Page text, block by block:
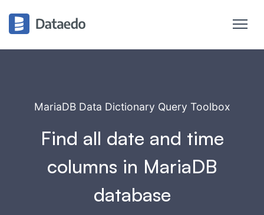
MariaDB Data Dictionary Query Toolbox
Find all date and time
columns in MariaDB
database